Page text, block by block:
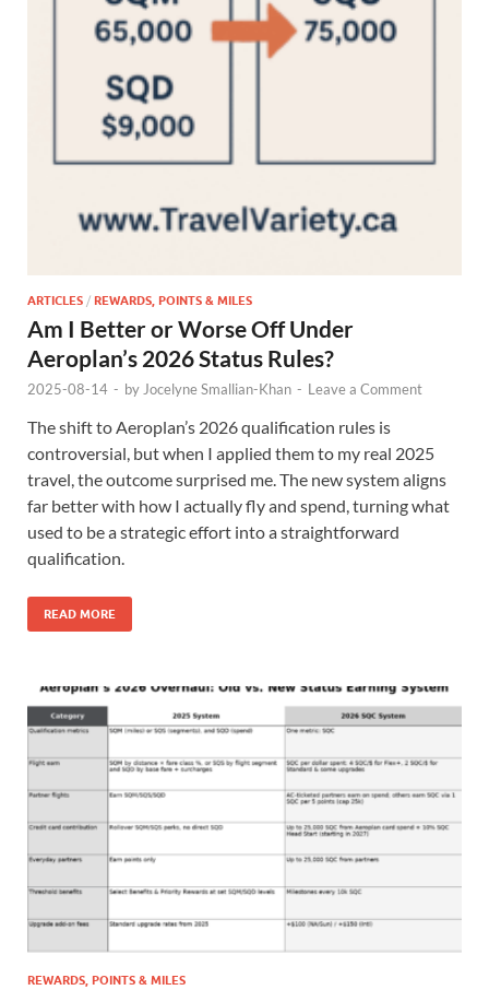
ARTICLES / REWARDS, POINTS & MILES
Am I Better or Worse Off Under
Aeroplan’s 2026 Status Rules?
2025-08-14 - byJocelyne Smallian-Khan - Leave a Comment
The shift to Aeroplan’s 2026 qualification rules is
controversial, but when I applied them to my real 2025
travel, the outcome surprised me. The new system aligns
far better with how I actually fly and spend, turning what
used to be a strategic effort into a straightforward
qualification.
READ MORE
REWARDS, POINTS & MILES